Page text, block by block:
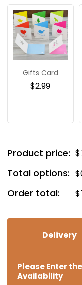
Gifts Card
$2.99
Product price: $
Total options: $
Order total: $
Delivery
Please Enter
Availability